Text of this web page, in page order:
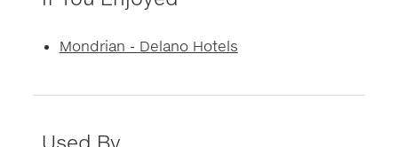
Mondrian - Delano Hotels